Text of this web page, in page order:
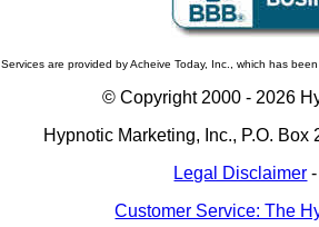
Services are provided by Acheive Today, Inc., which has
© Copyright 2000 - 2026
Hypnotic Marketing, Inc., P.O.
Legal Disclaimer
Customer Service: The